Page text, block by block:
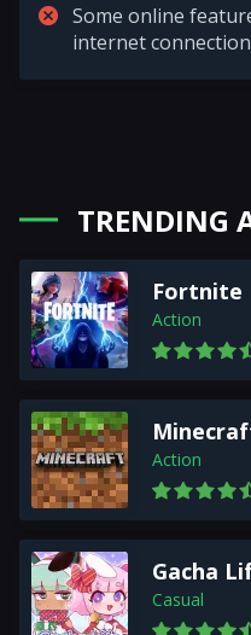
Some online
internet
TRENDING
Fortnite
Action
Action
Gacha
Casual